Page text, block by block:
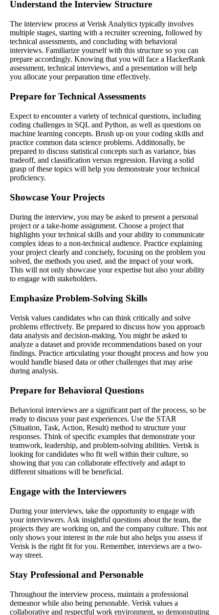
Understand the Interview Structure
The interview process at Verisk Analytics typically involves
multiple stages, starting with a recruiter screening, followed by
technical assessments, and concluding with behavioral
interviews. Familiarize yourself with this structure so you can
prepare accordingly. Knowing that you will face a HackerRank
assessment, technical interviews, and a presentation will help
you allocate your preparation time effectively.
Prepare for Technical Assessments
Expect to encounter a variety of technical questions, including
coding challenges in SQL and Python, as well as questions on
machine learning concepts. Brush up on your coding skills and
practice common data science problems. Additionally, be
prepared to discuss statistical concepts such as variance, bias
tradeoff, and classification versus regression. Having a solid
grasp of these topics will help you demonstrate your technical
proficiency.
Showcase Your Projects
During the interview, you may be asked to present a personal
project or a take-home assignment. Choose a project that
highlights your technical skills and your ability to communicate
complex ideas to a non-technical audience. Practice explaining
your project clearly and concisely, focusing on the problem you
solved, the methods you used, and the impact of your work.
This will not only showcase your expertise but also your ability
to engage with stakeholders.
Emphasize Problem-Solving Skills
Verisk values candidates who can think critically and solve
problems effectively. Be prepared to discuss how you approach
data analysis and decision-making. You might be asked to
analyze a dataset and provide recommendations based on your
findings. Practice articulating your thought process and how you
would handle biased data or other challenges that may arise
during analysis.
Prepare for Behavioral Questions
Behavioral interviews are a significant part of the process, so be
ready to discuss your past experiences. Use the STAR
(Situation, Task, Action, Result) method to structure your
responses. Think of specific examples that demonstrate your
teamwork, leadership, and problem-solving abilities. Verisk is
looking for candidates who fit well within their culture, so
showing that you can collaborate effectively and adapt to
different situations will be beneficial.
Engage with the Interviewers
During your interviews, take the opportunity to engage with
your interviewers. Ask insightful questions about the team, the
projects they are working on, and the company culture. This not
only shows your interest in the role but also helps you assess if
Verisk is the right fit for you. Remember, interviews are a two-
way street.
Stay Professional and Personable
Throughout the interview process, maintain a professional
demeanor while also being personable. Verisk values a
collaborative and respectful work environment, so demonstrating